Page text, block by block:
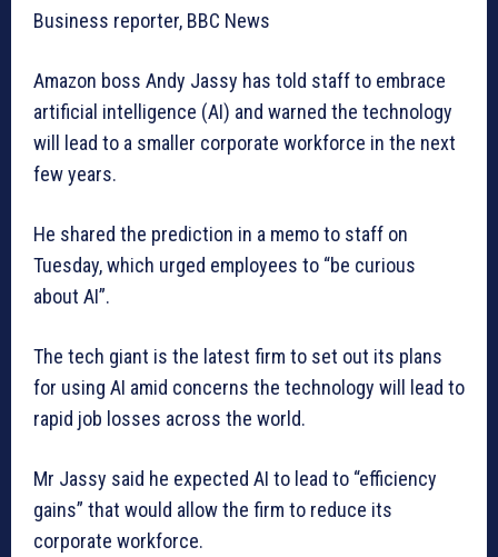
Business reporter, BBC News
Amazon boss Andy Jassy has told staff to embrace
artificial intelligence (AI) and warned the technology
will lead to a smaller corporate workforce in the next
few years.
He shared the prediction in a memo to staff on
Tuesday, which urged employees to “be curious
about AI”.
The tech giant is the latest firm to set out its plans
for using AI amid concerns the technology will lead to
rapid job losses across the world.
Mr Jassy said he expected AI to lead to “efficiency
gains” that would allow the firm to reduce its
corporate workforce.